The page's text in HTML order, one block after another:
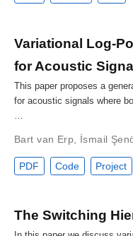
Variational Log-
for Acoustic
This paper proposes a
for acoustic signals where
…
Bart van Erp İsmail
PDF Code Project
The Switching